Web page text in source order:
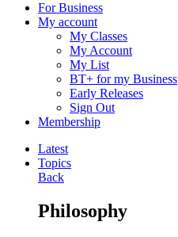
For Business
My account
My Classes
My Account
My List
BT+ for my Business
Early Releases
Sign Out
Membership
Latest
Topics
Back
Philosophy